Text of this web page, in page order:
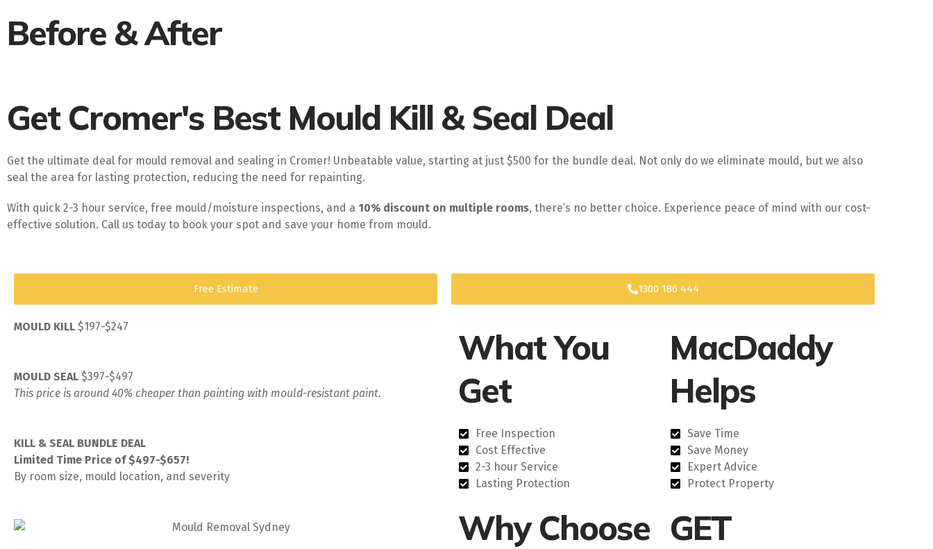
Before & After
Get Cromer's Best Mould Kill & Seal Deal
Get the ultimate deal for mould removal and sealing in Cromer! Unbeatable value, starting at just $500 for the bundle deal. Not only do we eliminate mould, but we also
seal the area for lasting protection, reducing the need for repainting.
With quick 2-3 hour service, free mould/moisture inspections, and a 10% discount on multiple rooms, there’s no better choice. Experience peace of mind with our cost-
effective solution. Call us today to book your spot and save your home from mould.
Free Estimate 1300 186 444
MOULD KILL $197-$247
MOULD SEAL $397-$497
This price is around 40% cheaper than painting with mould-resistant paint.
KILL & SEAL BUNDLE DEAL
Limited Time Price of $497-$657!
By room size, mould location, and severity
What You
Get
Free Inspection
Cost Effective
2-3 hour Service
Lasting Protection
MacDaddy
Helps
Save Time
Save Money
Expert Advice
Protect Property
Why Choose GET